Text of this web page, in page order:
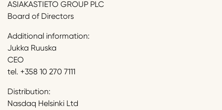
ASIAKASTIETO GROUP PLC
Board of Directors
Additional information:
Jukka Ruuska
CEO
tel. +358 10 270 7111
Distribution:
Nasdaq Helsinki Ltd